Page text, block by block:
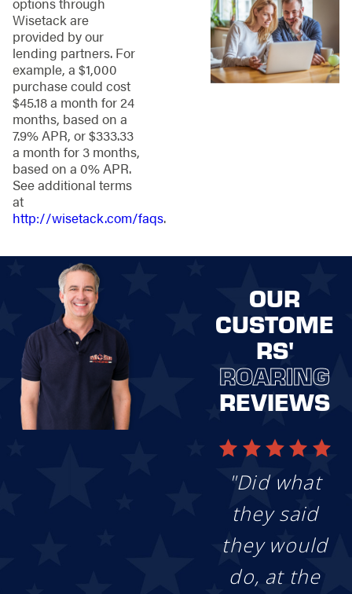
best for your needs to
ensuring a
professional
installation for lasting
durability, our team is
here to handle it all.
Here's a quick look
into the Stand
Strong Fencing
process:
Schedule Your
Quote:Get started
on the right foot
free quote from
Stand Strong
Fencing. We'll
learn more about
your needs and
talk options!
Get Your Custom
Quote:
Our fence
experts leverage
technology for fast
and efficient
Wisetack are
provided by our
lending partners. For
example, a $1,000
purchase could cost
$45.18 a month for 24
months, based on a
7.9% APR, or $333.33
a month for 3 months,
based on a 0% APR.
See additional terms
at
http://wisetack.com/faqs.
OUR
CUSTOME
RS'
ROARING
REVIEWS
"Did what
they said
they would
do, at the